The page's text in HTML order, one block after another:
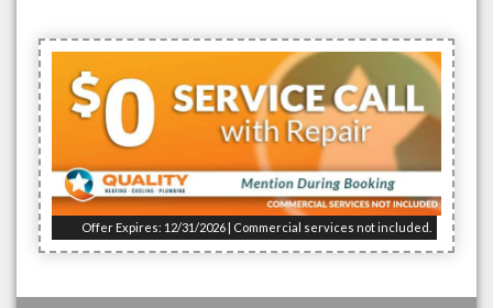
Offer Expires: 12/31/2026 | Commercial services not included.